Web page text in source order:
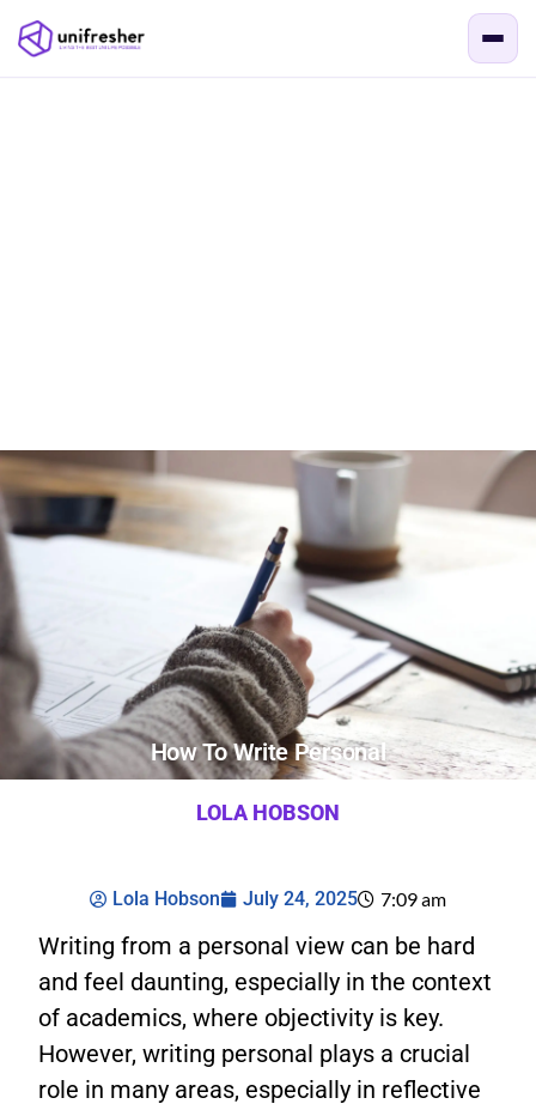
How To Write Personal
LOLA HOBSON
Lola Hobson July 24, 2025 7:09 am
Writing from a personal view can be hard
and feel daunting, especially in the context
of academics, where objectivity is key.
However, writing personal plays a crucial
role in many areas, especially in reflective